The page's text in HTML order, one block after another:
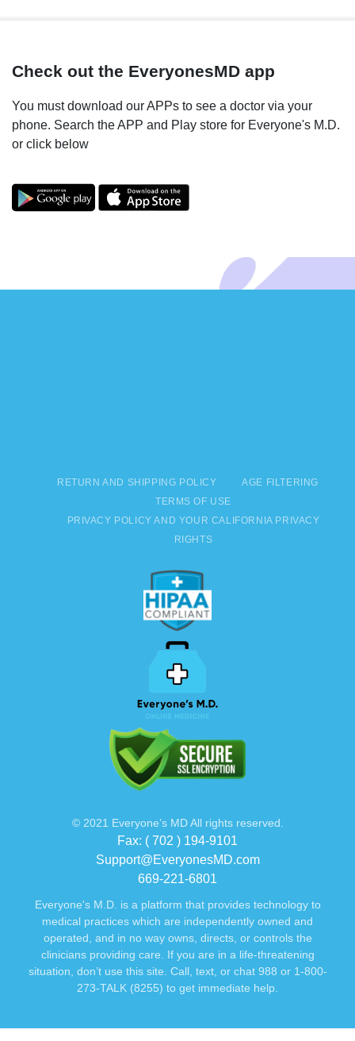
Check out the EveryonesMD app
You must download our APPs to see a doctor via your
phone. Search the APP and Play store for Everyone's M.D.
or click below
RETURN AND SHIPPING POLICY
AGE FILTERING
TERMS OF USE
PRIVACY POLICY AND YOUR CALIFORNIA PRIVACY
RIGHTS
© 2021 Everyone’s MD All rights reserved.
Fax: ( 702 ) 194-9101
Support@EveryonesMD.com
669-221-6801
Everyone's M.D. is a platform that provides technology to
medical practices which are independently owned and
operated, and in no way owns, directs, or controls the
clinicians providing care. If you are in a life-threatening
situation, don’t use this site. Call, text, or chat 988 or 1-800-
273-TALK (8255) to get immediate help.